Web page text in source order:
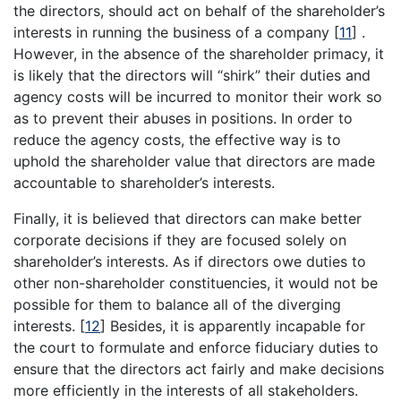
the directors, should act on behalf of the shareholder’s
interests in running the business of a company [11] .
However, in the absence of the shareholder primacy, it
is likely that the directors will “shirk” their duties and
agency costs will be incurred to monitor their work so
as to prevent their abuses in positions. In order to
reduce the agency costs, the effective way is to
uphold the shareholder value that directors are made
accountable to shareholder’s interests.
Finally, it is believed that directors can make better
corporate decisions if they are focused solely on
shareholder’s interests. As if directors owe duties to
other non-shareholder constituencies, it would not be
possible for them to balance all of the diverging
interests. [12] Besides, it is apparently incapable for
the court to formulate and enforce fiduciary duties to
ensure that the directors act fairly and make decisions
more efficiently in the interests of all stakeholders.